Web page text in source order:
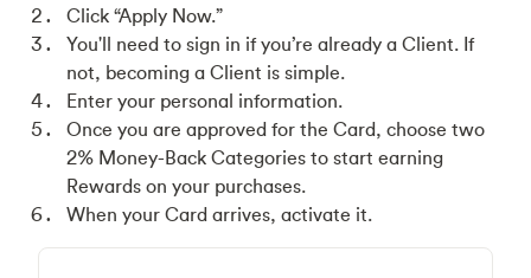
Click “Apply Now.”
You'll need to sign in if you’re already a Client. If
not, becoming a Client is simple.
Enter your personal information.
Once you are approved for the Card, choose two
2% Money-Back Categories to start earning
Rewards on your purchases.
When your Card arrives, activate it.